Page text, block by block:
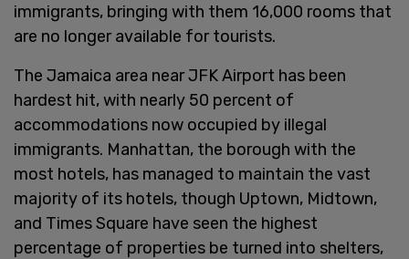
immigrants, bringing with them 16,000 rooms that
are no longer available for tourists.
The Jamaica area near JFK Airport has been
hardest hit, with nearly 50 percent of
accommodations now occupied by illegal
immigrants. Manhattan, the borough with the
most hotels, has managed to maintain the vast
majority of its hotels, though Uptown, Midtown,
and Times Square have seen the highest
percentage of properties be turned into shelters,